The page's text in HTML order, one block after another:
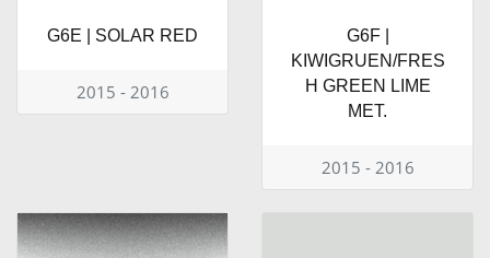
G6E | SOLAR RED
2015 - 2016
G6F |
KIWIGRUEN/FRES
H GREEN LIME
MET.
2015 - 2016